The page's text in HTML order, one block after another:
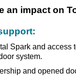
an impact on
Spark and
system.
and opened